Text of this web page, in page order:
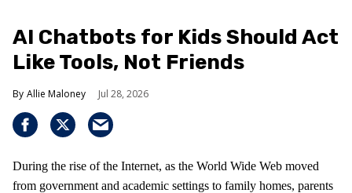
AI Chatbots for Kids Should Act
Like Tools, Not Friends
Allie Maloney Jul 28, 2026
During the rise of the Internet, as the World Wide Web moved
from government and academic settings to family homes, parents